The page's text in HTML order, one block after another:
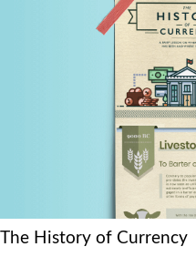
The History of Currency